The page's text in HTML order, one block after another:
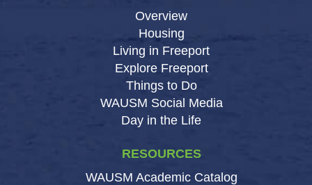
Overview
Housing
Living in Freeport
Explore Freeport
Things to Do
WAUSM Social Media
Day in the Life
RESOURCES
WAUSM Academic Catalog